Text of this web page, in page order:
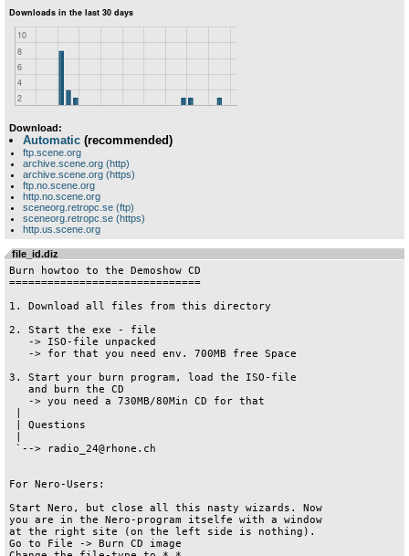
Download:
Automatic (recommended)
ftp.scene.org
archive.scene.org (http)
archive.scene.org (https)
ftp.no.scene.org
http.no.scene.org
sceneorg.retropc.se (ftp)
sceneorg.retropc.se (https)
http.us.scene.org
file_id.diz
Burn howtoo to the Demoshow CD
==============================
1. Download all files from this directory
2. Start the exe - file
3. Start your burn program, load the ISO-file
For Nero-Users:
Start Nero, but close all this nasty wizards. Now
you are in the Nero-program itselfe with a window
at the right site (on the left side is nothing).
Go to File -> Burn CD image